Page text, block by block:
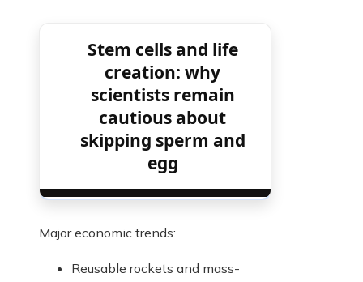
Stem cells and life
creation: why
scientists remain
cautious about
skipping sperm and
egg
Major economic trends:
Reusable rockets and mass-